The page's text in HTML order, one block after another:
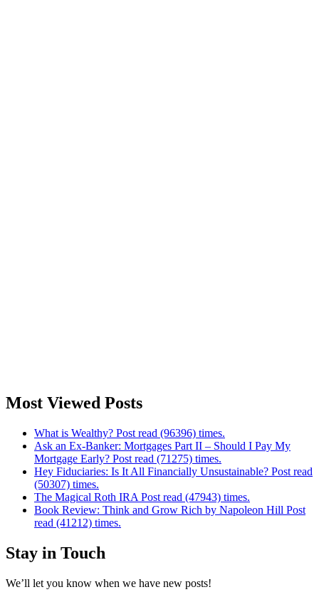
Most Viewed Posts
What is Wealthy? Post read (96396) times.
Ask an Ex-Banker: Mortgages Part II – Should I Pay My
Mortgage Early? Post read (71275) times.
Hey Fiduciaries: Is It All Financially Unsustainable? Post read
(50307) times.
The Magical Roth IRA Post read (47943) times.
Book Review: Think and Grow Rich by Napoleon Hill Post
read (41212) times.
Stay in Touch
We’ll let you know when we have new posts!